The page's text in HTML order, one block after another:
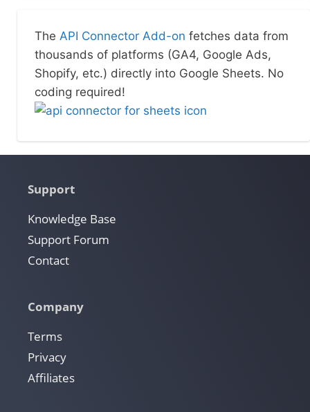
The API Connector Add-on fetches data from
thousands of platforms (GA4, Google Ads,
Shopify, etc.) directly into Google Sheets. No
coding required!
Support
Knowledge Base
Support Forum
Contact
Company
Terms
Privacy
Affiliates